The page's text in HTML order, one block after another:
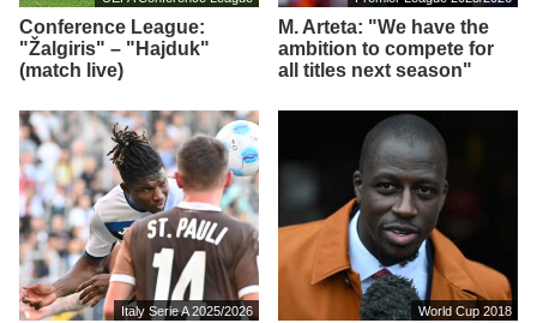
Conference League:
"Žalgiris" – "Hajduk"
(match live)
M. Arteta: "We have the
ambition to compete for
all titles next season"
Italy Serie A 2025/2026 World Cup 2018